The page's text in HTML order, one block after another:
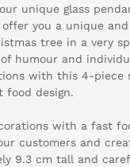
unique glass
you a unique
tree in a very
humour and
with this 4-piece
food design.
with a fast
customers and
9.3 cm tall and